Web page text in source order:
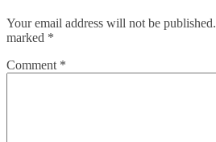
Your email address will not be published.
marked *
Comment *